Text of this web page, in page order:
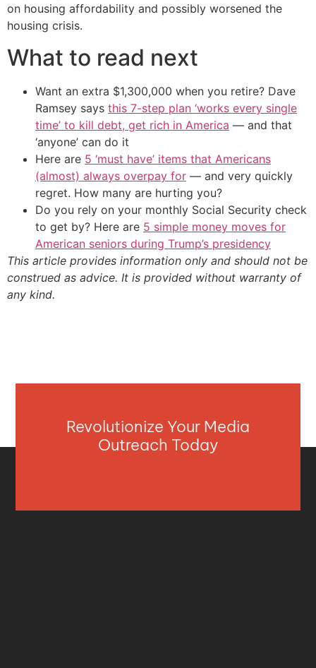
on housing affordability and possibly worsened the
housing crisis.
What to read next
Want an extra $1,300,000 when you retire? Dave
Ramsey says this 7-step plan ‘works every single
time’ to kill debt, get rich in America — and that
‘anyone’ can do it
Here are 5 ‘must have’ items that Americans
(almost) always overpay for — and very quickly
regret. How many are hurting you?
Do you rely on your monthly Social Security check
to get by? Here are 5 simple money moves for
American seniors during Trump’s presidency
This article provides information only and should not be
construed as advice. It is provided without warranty of
any kind.
Revolutionize Your Media
Outreach Today